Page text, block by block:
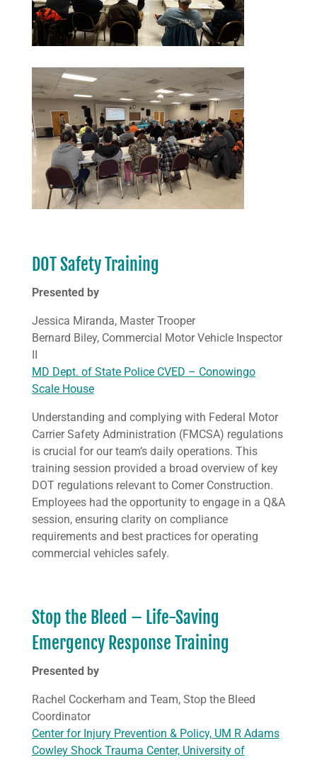
DOT Safety Training
Presented by
Jessica Miranda, Master Trooper
Bernard Biley, Commercial Motor Vehicle Inspector
II
MD Dept. of State Police CVED – Conowingo
Scale House
Understanding and complying with Federal Motor
Carrier Safety Administration (FMCSA) regulations
is crucial for our team’s daily operations. This
training session provided a broad overview of key
DOT regulations relevant to Comer Construction.
Employees had the opportunity to engage in a Q&A
session, ensuring clarity on compliance
requirements and best practices for operating
commercial vehicles safely.
Stop the Bleed – Life-Saving
Emergency Response Training
Presented by
Rachel Cockerham and Team, Stop the Bleed
Coordinator
Center for Injury Prevention & Policy, UM R Adams
Cowley Shock Trauma Center, University of